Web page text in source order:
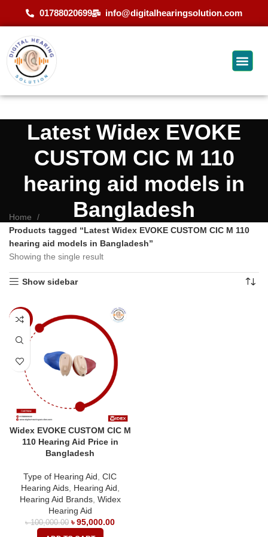
01788020699 info@digitalhearingsolution.com
Latest Widex EVOKE
CUSTOM CIC M 110
hearing aid models in
Bangladesh
Home
Products tagged “Latest Widex EVOKE CUSTOM CIC M 110
hearing aid models in Bangladesh”
Showing the single result
Show sidebar
-5%
Widex EVOKE CUSTOM CIC M
110 Hearing Aid Price in
Bangladesh
Type of Hearing Aid CIC
Hearing Aids, Hearing Aid
Hearing Aid Brands, Widex
Hearing Aid
৳100,000.00 ৳95,000.00